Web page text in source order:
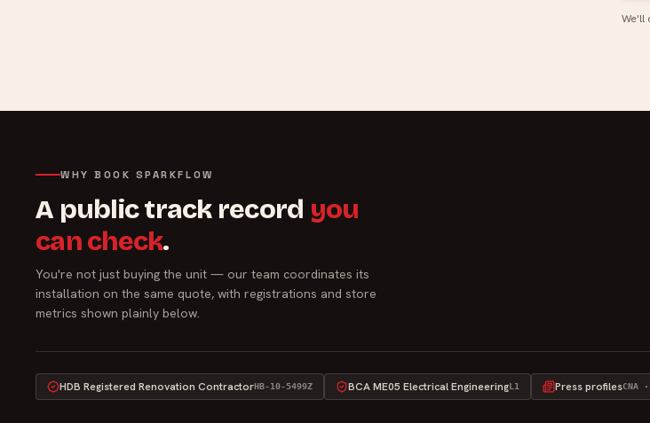
We'll
WHY BOOK SPARKFLOW
A public track record you
can check.
You're not just buying the unit — our team coordinates its
installation on the same quote, with registrations and store
metrics shown plainly below.
HDB Registered Renovation ContractorHB-10-5499Z BCA ME05 Electrical EngineeringL1 Press profilesCNA